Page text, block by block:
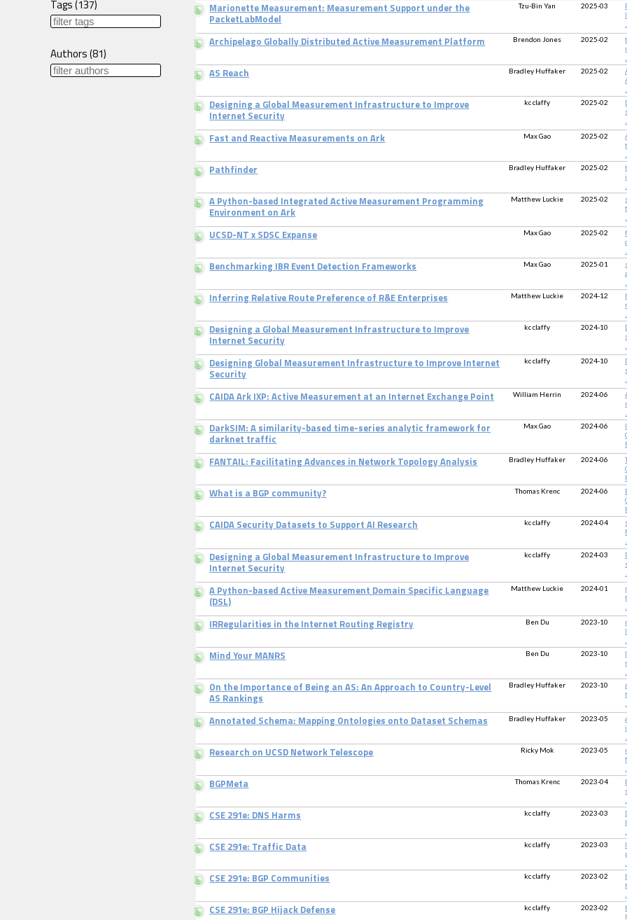
Tags ( 137)
Authors (81 )
Marionette Measurement: Measurement Support under the
PacketLabModel
Tzu-Bin Yan 2025-03
Archipelago Globally Distributed Active Measurement Platform Brendon Jones 2025-02
AS Reach Bradley Huffaker 2025-02
Designing a Global Measurement Infrastructure to Improve
Internet Security
kc claffy 2025-02
Fast and Reactive Measurements on Ark Max Gao 2025-02
Pathfinder Bradley Huffaker 2025-02
A Python-based Integrated Active Measurement Programming
Environment on Ark
Matthew Luckie 2025-02
UCSD-NT x SDSC Expanse Max Gao 2025-02
Benchmarking IBR Event Detection Frameworks Max Gao 2025-01
Inferring Relative Route Preference of R&E Enterprises Matthew Luckie 2024-12
Designing a Global Measurement Infrastructure to Improve
Internet Security
kc claffy 2024-10
Designing Global Measurement Infrastructure to Improve Internet
Security
kc claffy 2024-10
CAIDA Ark IXP: Active Measurement at an Internet Exchange Point William Herrin 2024-06
DarkSIM: A similarity-based time-series analytic framework for
darknet traffic
Max Gao 2024-06
FANTAIL: Facilitating Advances in Network Topology Analysis Bradley Huffaker 2024-06
What is a BGP community? Thomas Krenc 2024-06
CAIDA Security Datasets to Support AI Research kc claffy 2024-04
Designing a Global Measurement Infrastructure to Improve
Internet Security
kc claffy 2024-03
A Python-based Active Measurement Domain Specific Language
(DSL)
Matthew Luckie 2024-01
IRRegularities in the Internet Routing Registry Ben Du 2023-10
Mind Your MANRS Ben Du 2023-10
On the Importance of Being an AS: An Approach to Country-Level
AS Rankings
Bradley Huffaker 2023-10
Annotated Schema: Mapping Ontologies onto Dataset Schemas Bradley Huffaker 2023-05
Research on UCSD Network Telescope Ricky Mok 2023-05
BGPMeta Thomas Krenc 2023-04
CSE 291e: DNS Harms kc claffy 2023-03
CSE 291e: Traffic Data kc claffy 2023-03
CSE 291e: BGP Communities kc claffy 2023-02
CSE 291e: BGP Hijack Defense kc claffy 2023-02